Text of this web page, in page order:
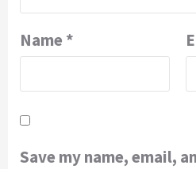
Name *
Save my name, email,